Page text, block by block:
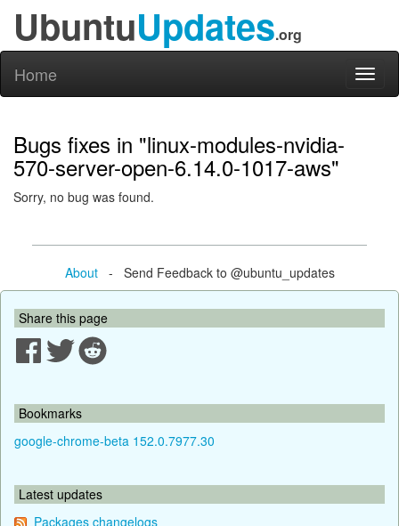
UbuntuUpdates.org
Home
Bugs fixes in "linux-modules-nvidia-
570-server-open-6.14.0-1017-aws"
Sorry, no bug was found.
About- Send Feedback to @ubuntu_updates
Share this page
Bookmarks
google-chrome-beta 152.0.7977.30
Latest updates
Packages changelogs